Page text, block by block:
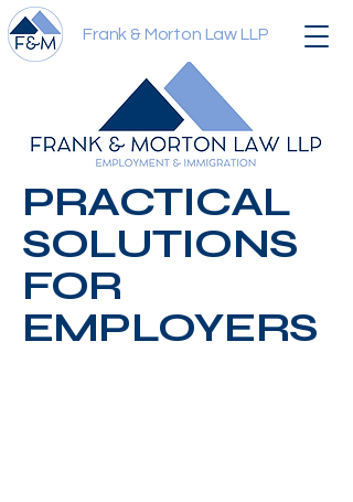
Frank & Morton Law LLP
PRACTICAL
SOLUTIONS
FOR
EMPLOYERS